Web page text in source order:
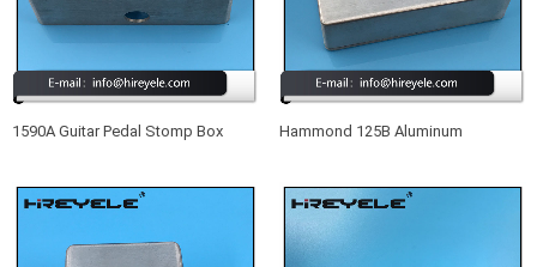
1590A Guitar Pedal Stomp Box
Hammond 125B Aluminum